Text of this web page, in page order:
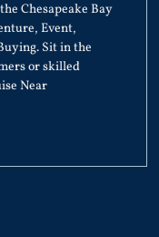
Chesapeake Bay
Event,
Sit in the
or skilled
Near